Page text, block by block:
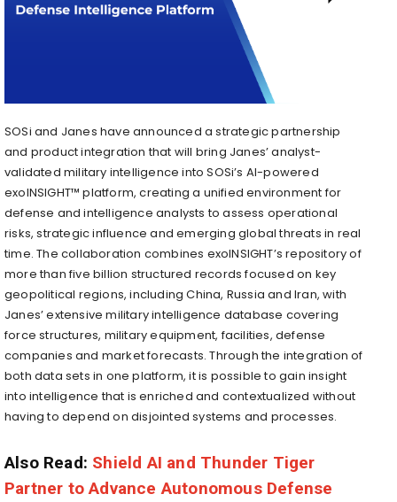
SOSi and Janes have announced a strategic partnership
and product integration that will bring Janes’ analyst-
validated military intelligence into SOSi’s AI-powered
exoINSIGHT™ platform, creating a unified environment for
defense and intelligence analysts to assess operational
risks, strategic influence and emerging global threats in real
time. The collaboration combines exoINSIGHT’s repository of
more than five billion structured records focused on key
geopolitical regions, including China, Russia and Iran, with
Janes’ extensive military intelligence database covering
force structures, military equipment, facilities, defense
companies and market forecasts. Through the integration of
both data sets in one platform, it is possible to gain insight
into intelligence that is enriched and contextualized without
having to depend on disjointed systems and processes.
Also Read: Shield AI and Thunder Tiger
Partner to Advance Autonomous Defense